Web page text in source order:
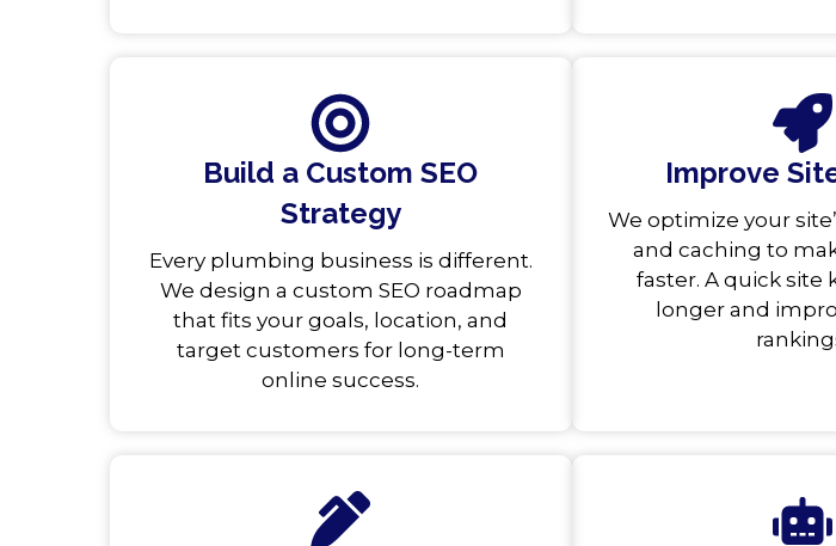
Build a Custom SEO
Strategy
Every plumbing business is different.
We design a custom SEO roadmap
that fits your goals, location, and
target customers for long-term
online success.
Improve
We optimize your
and caching to
faster. A quick site
longer and